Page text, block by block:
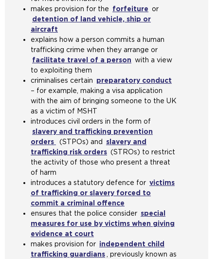
e
s
m
e
t
b
)
a
e
a
t
e
n
t
h
s
a
m
t
a
b
)
e
r
a
l
w
e
b
s
i
t
e
i
n
t
h
s
a
m
e
t
a
b
)
r
a
w
t
e
n
s
e
n
x
e
r
n
b
s
t
n
t
e
s
makes provision for the forfeiture
o
e
n
s
n
e
x
e
r
a
e
b
i
t
i
n
or
detention of land vehicle, ship or
aircraft
o
p
e
n
s
a
n
e
x
t
e
r
n
l
w
e
b
s
i
t
e
explains how a person commits a human
trafficking crime when they arrange or
facilitate travel of a person
p
e
n
a
n
e
x
t
r
n
l
w
b
s
with a view
to exploiting them
criminalises certain preparatory conduct
p
n
t
a
e
– for example, making a visa application
with the aim of bringing someone to the UK
as a victim of MSHT
introduces civil orders in the form of
slavery and trafficking prevention
orders
o
p
n
s
a
n
e
x
t
e
(STPOs) and slavery and
trafficking risk orders
o
e
n
s
a
n
x
t
(STROs) to restrict
the activity of those who present a threat
of harm
introduces a statutory defence for victims
of trafficking or slavery forced to
commit a criminal offence
o
p
n
s
ensures that the police consider special
measures for use by victims when giving
evidence at court
o
p
makes provision for independent child
trafficking guardians(, previously known as